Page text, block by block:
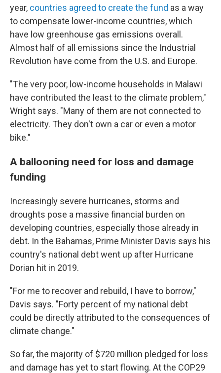
year, countries agreed to create the fund as a way
to compensate lower-income countries, which
have low greenhouse gas emissions overall.
Almost half of all emissions since the Industrial
Revolution have come from the U.S. and Europe.
"The very poor, low-income households in Malawi
have contributed the least to the climate problem,"
Wright says. "Many of them are not connected to
electricity. They don't own a car or even a motor
bike."
A ballooning need for loss and damage
funding
Increasingly severe hurricanes, storms and
droughts pose a massive financial burden on
developing countries, especially those already in
debt. In the Bahamas, Prime Minister Davis says his
country's national debt went up after Hurricane
Dorian hit in 2019.
"For me to recover and rebuild, I have to borrow,"
Davis says. "Forty percent of my national debt
could be directly attributed to the consequences of
climate change."
So far, the majority of $720 million pledged for loss
and damage has yet to start flowing. At the COP29